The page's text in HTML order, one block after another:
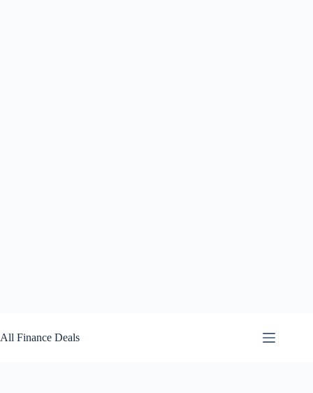
to
content
All Finance Deals